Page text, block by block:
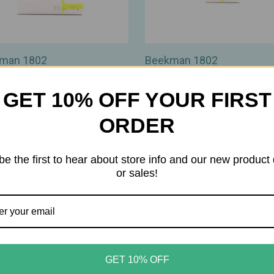
1802
Deodorant – Natural
Protection with Goat Milk
Actives - 2.5oz
Beekman 1802
Cleanser – AHA/BHA
Makeup‑Removing
Cleanser - Travel Size - 0.5oz
$12.00
GET 10% OFF YOUR FIRST
ORDER
the first to hear about store info and our new product
or sales!
GET 10% OFF